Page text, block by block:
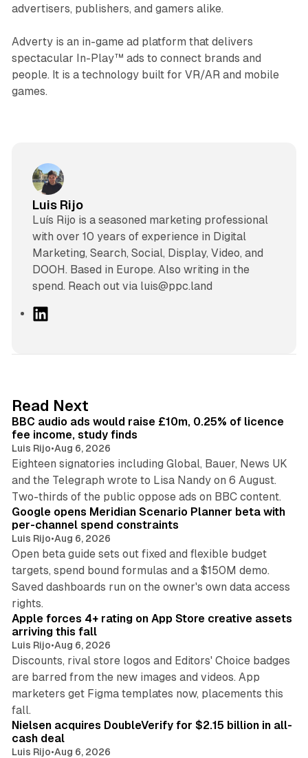
advertisers, publishers, and gamers alike.
Adverty is an in-game ad platform that delivers
spectacular In-Play™ ads to connect brands and
people. It is a technology built for VR/AR and mobile
games.
Luis Rijo
Luís Rijo is a seasoned marketing professional
with over 10 years of experience in Digital
Marketing, Search, Social, Display, Video, and
DOOH. Based in Europe. Also writing in the
spend. Reach out via luis@ppc.land
I
n
Read Next
BBC audio ads would raise £10m, 0.25% of licence
fee income, study finds
Luis Rijo•Aug 6, 2026
Eighteen signatories including Global, Bauer, News UK
and the Telegraph wrote to Lisa Nandy on 6 August.
Two-thirds of the public oppose ads on BBC content.
13 min read
Google opens Meridian Scenario Planner beta with
per-channel spend constraints
Luis Rijo•Aug 6, 2026
Open beta guide sets out fixed and flexible budget
targets, spend bound formulas and a $150M demo.
Saved dashboards run on the owner's own data access
rights.
Apple forces 4+ rating on App Store creative assets
arriving this fall
Luis Rijo•Aug 6, 2026
Discounts, rival store logos and Editors' Choice badges
are barred from the new images and videos. App
marketers get Figma templates now, placements this
fall.
Nielsen acquires DoubleVerify for $2.15 billion in all-
cash deal
Luis Rijo•Aug 6, 2026